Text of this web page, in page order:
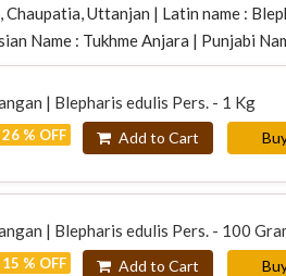
Uttanjan | Latin name :
Name : Tukhme Anjara | Punjabi
| Blepharis edulis Pers. - 1 Kg
26 % OFF Add to Cart
| Blepharis edulis Pers. - 100
15 % OFF Add to Cart